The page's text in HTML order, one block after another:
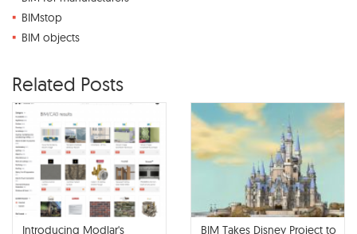
BIMstop
BIM objects
Related Posts
Introducing Modlar's
BIM Takes Disney Project to